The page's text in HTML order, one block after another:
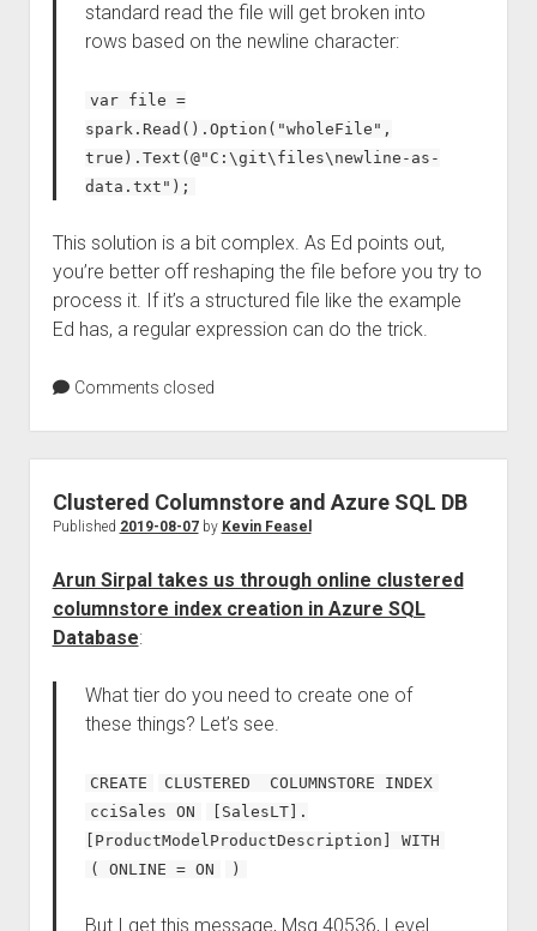
standard read the file will get broken into
rows based on the newline character:
var file =
spark.Read().Option("wholeFile",
true).Text(@"C:\git\files\newline-as-
data.txt");
This solution is a bit complex. As Ed points out,
you’re better off reshaping the file before you try to
process it. If it’s a structured file like the example
Ed has, a regular expression can do the trick.
Comments closed
Clustered Columnstore and Azure SQL DB
Published 2019-08-07by Kevin Feasel
Arun Sirpal takes us through online clustered
columnstore index creation in Azure SQL
Database:
What tier do you need to create one of
these things? Let’s see.
CREATE
CLUSTERED COLUMNSTORE INDEX
cciSales ON
[SalesLT].
[ProductModelProductDescription] WITH
( ONLINE = ON
)
But I get this message, Msg 40536, Level